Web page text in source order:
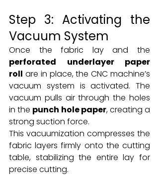
Step 3: Activating the
Vacuum System
perforated underlayer paper
roll are in place, the CNC machine’s
vacuum system is activated. The
vacuum pulls air through the holes
in the punch hole paper, creating a
strong suction force.
This vacuumization compresses the
fabric layers firmly onto the cutting
table, stabilizing the entire lay for
precise cutting.